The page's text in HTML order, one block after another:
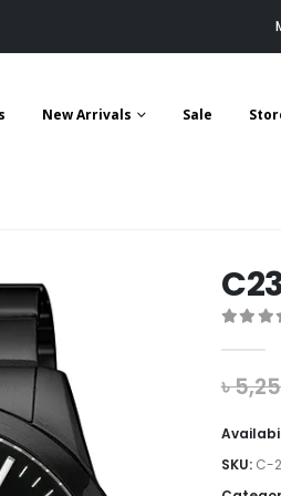
New Arrivals Sale
৳
SKU: C-